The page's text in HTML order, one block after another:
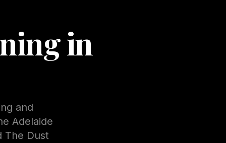
in
and
Adelaide
The Dust